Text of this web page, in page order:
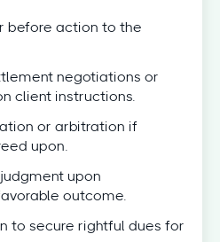
before action to the
negotiations or
client instructions.
or arbitration if
upon.
upon
outcome.
to secure rightful dues for